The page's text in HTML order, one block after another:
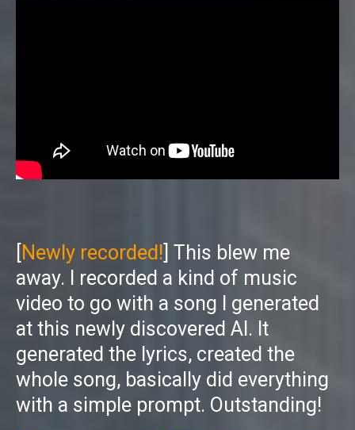
Newly recorded! ] This blew me
away. I recorded a kind of music
video to go with a song I generated
at this newly discovered AI. It
generated the lyrics, created the
whole song, basically did everything
with a simple prompt. Outstanding!